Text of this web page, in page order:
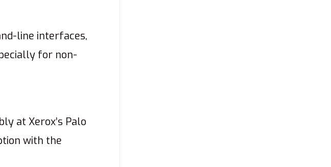
line interfaces,
for non-
at Xerox’s Palo
with the